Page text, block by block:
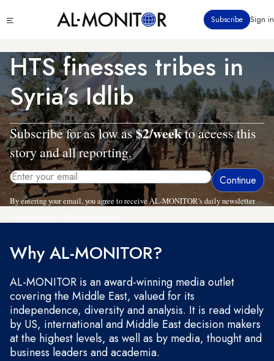
to
content
menu
Subscribe Sign in
HTS finesses tribes in
Syria’s Idlib
Subscribe for as low as$2/weekto access this
story and all reporting.
By entering your email, you agree to receive AL-MONITOR's daily newsletter
Why AL-MONITOR?
AL-MONITOR is an award-winning media outlet
covering the Middle East, valued for its
independence, diversity and analysis. It is read widely
by US, international and Middle East decision makers
at the highest levels, as well as by media, thought and
business leaders and academia.